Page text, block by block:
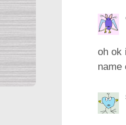
oh ok
name